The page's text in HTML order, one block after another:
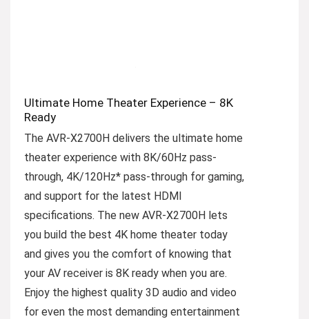
Ultimate Home Theater Experience – 8K
Ready
The AVR-X2700H delivers the ultimate home
theater experience with 8K/60Hz pass-
through, 4K/120Hz* pass-through for gaming,
and support for the latest HDMI
specifications. The new AVR-X2700H lets
you build the best 4K home theater today
and gives you the comfort of knowing that
your AV receiver is 8K ready when you are.
Enjoy the highest quality 3D audio and video
for even the most demanding entertainment